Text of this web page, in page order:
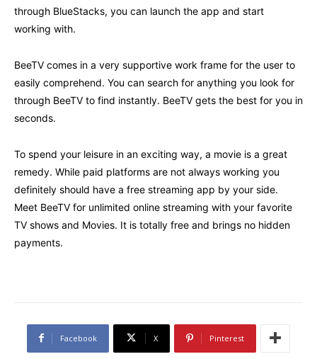
through BlueStacks, you can launch the app and start
working with.
BeeTV comes in a very supportive work frame for the user to
easily comprehend. You can search for anything you look for
through BeeTV to find instantly. BeeTV gets the best for you in
seconds.
To spend your leisure in an exciting way, a movie is a great
remedy. While paid platforms are not always working you
definitely should have a free streaming app by your side.
Meet BeeTV for unlimited online streaming with your favorite
TV shows and Movies. It is totally free and brings no hidden
payments.
Facebook X Pinterest